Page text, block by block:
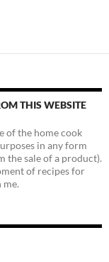
THIS WEBSITE
of the home cook
in any form
the sale of a product).
of recipes for
me.